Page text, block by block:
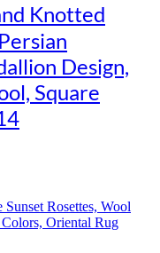
Knotted
Design,
Square